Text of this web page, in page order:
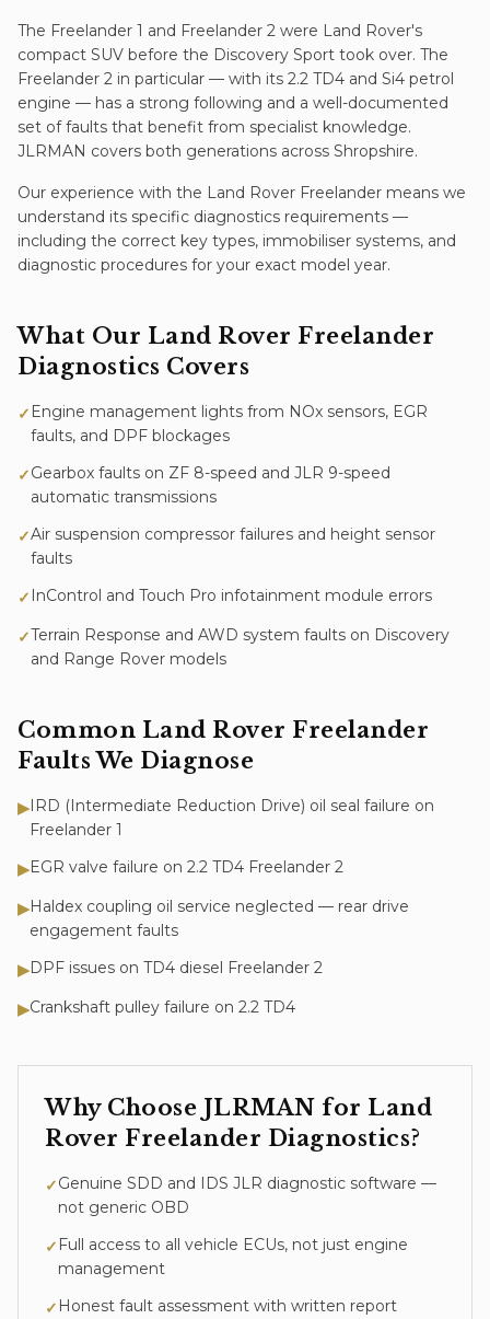
The Freelander 1 and Freelander 2 were Land Rover's
compact SUV before the Discovery Sport took over. The
Freelander 2 in particular — with its 2.2 TD4 and Si4 petrol
engine — has a strong following and a well-documented
set of faults that benefit from specialist knowledge.
JLRMAN covers both generations across Shropshire.
Our experience with the Land Rover Freelander means we
understand its specific diagnostics requirements —
including the correct key types, immobiliser systems, and
diagnostic procedures for your exact model year.
What Our Land Rover Freelander
Diagnostics Covers
✓ Engine management lights from NOx sensors, EGR
faults, and DPF blockages
✓Gearbox faults on ZF 8-speed and JLR 9-speed
automatic transmissions
✓Air suspension compressor failures and height sensor
faults
✓ InControl and Touch Pro infotainment module errors
✓Terrain Response and AWD system faults on Discovery
and Range Rover models
Common Land Rover Freelander
Faults We Diagnose
▶IRD (Intermediate Reduction Drive) oil seal failure on
Freelander 1
▶EGR valve failure on 2.2 TD4 Freelander 2
▶Haldex coupling oil service neglected — rear drive
engagement faults
▶DPF issues on TD4 diesel Freelander 2
▶Crankshaft pulley failure on 2.2 TD4
Why Choose JLRMAN for Land
Rover Freelander Diagnostics?
✓Genuine SDD and IDS JLR diagnostic software —
not generic OBD
✓ Full access to all vehicle ECUs, not just engine
management
✓ Honest fault assessment with written report